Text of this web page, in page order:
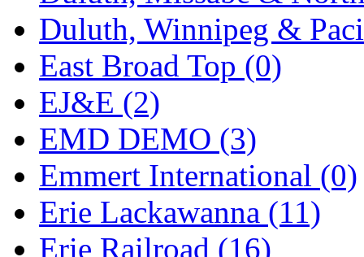
San Cheng (29)
Sango (0)
Sanko (2)
SATO (1)
SEA-JIN (0)
SEKINO (0)
Shin Hyun (18)
Duluth, Winnipeg &
East Broad Top (0)
EJ&E (2)
EMD DEMO (3)
Emmert International (0)
Erie Lackawanna (11)
Erie Railroad (16)